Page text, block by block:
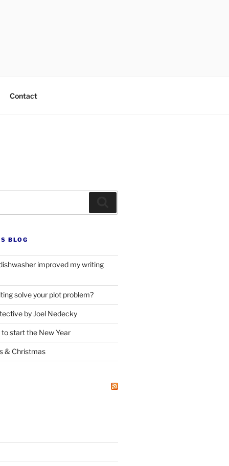
Contact
BLOG
improved my writing
solve your plot problem?
by Joel Nedecky
start the New Year
& Christmas